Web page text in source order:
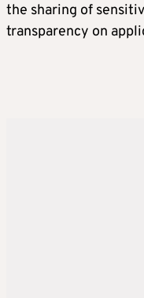
the sharing of
transparency on